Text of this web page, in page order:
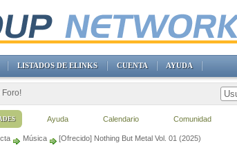
Música [Ofrecido] Nothing But Metal Vol. 01 (2025)
LISTADOS DE ELINKS CUENTA AYUDA
Foro!
Ayuda Calendario Comunidad